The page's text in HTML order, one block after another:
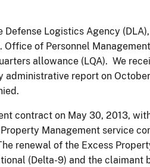
Logistics Agency
of Personnel
allowance (LQA). We
administrative report on
contract on May 30, 2013,
Management service
renewal of the Excess
(Delta-9) and the claimant